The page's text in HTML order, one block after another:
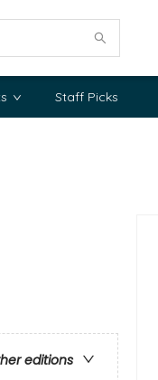
Staff Picks
editions